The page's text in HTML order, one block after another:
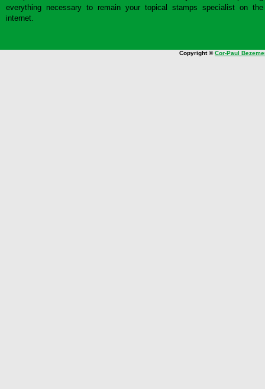
everything necessary to remain your topical stamps specialist on the
internet.
Copyright ©Cor-Paul